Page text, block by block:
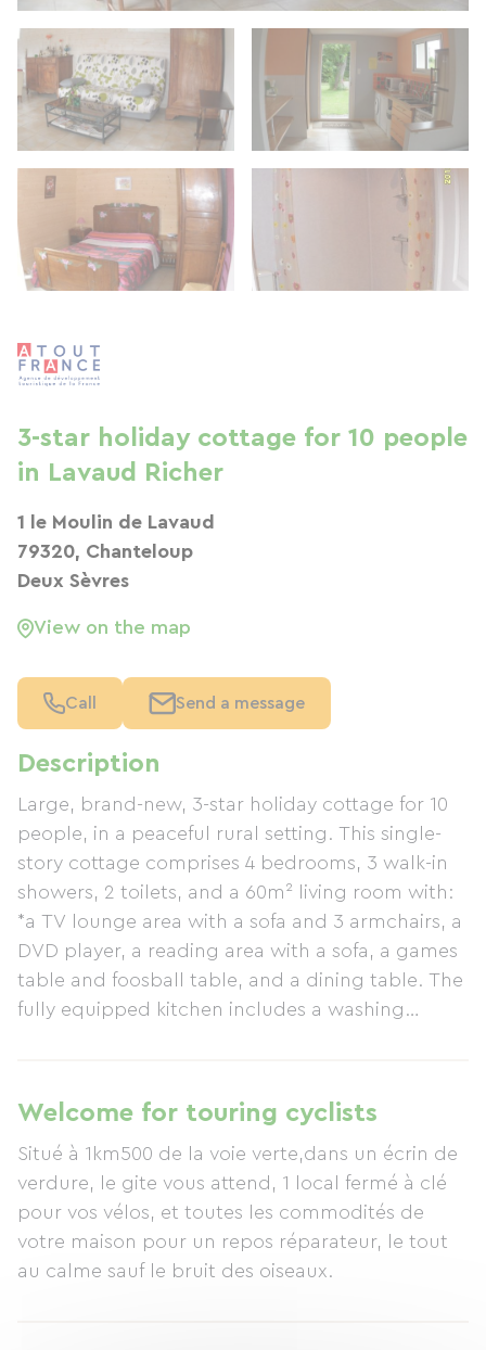
Description
Large, brand-new, 3-star holiday cottage for 10
people, in a peaceful rural setting. This single-
story cottage comprises 4 bedrooms, 3 walk-in
showers, 2 toilets, and a 60m² living room with:
*a TV lounge area with a sofa and 3 armchairs, a
DVD player, a reading area with a sofa, a games
table and foosball table, and a dining table. The
fully equipped kitchen includes a washing
induction hob, ample worktop space, and all
necessary crockery and utensils. The kitchen
opens onto a lawn for outdoor dining, furnished
with garden furniture and a barbecue. Located
34 km from Puy du Fou, between Bressuire and
Moncoutant, and between Cholet, Parthenay,
and Niort. *The keywords used by previous
Welcome for touring cyclists
Situé à 1km500 de la voie verte,dans un écrin de
verdure, le gite vous attend, 1 local fermé à clé
pour vos vélos, et toutes les commodités de
votre maison pour un repos réparateur, le tout
au calme sauf le bruit des oiseaux.
3-star holiday cottage for 10 people
in Lavaud Richer
1 le Moulin de Lavaud
79320, Chanteloup
Deux Sèvres
View on the map
Call Send a message